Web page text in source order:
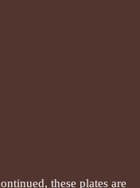
these plates are